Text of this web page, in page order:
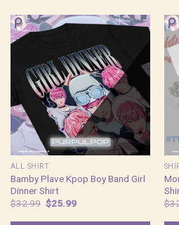
ALL SHIRT
Bamby Plave Kpop Boy Band Girl
Dinner Shirt
$32.99 Original
price
was:
$25.99Current
is:
$